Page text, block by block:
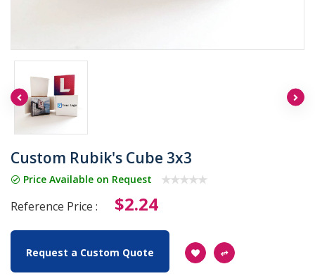
Custom Rubik's Cube 3x3
Price Available on Request
Reference Price : $2.24
Request a Custom Quote